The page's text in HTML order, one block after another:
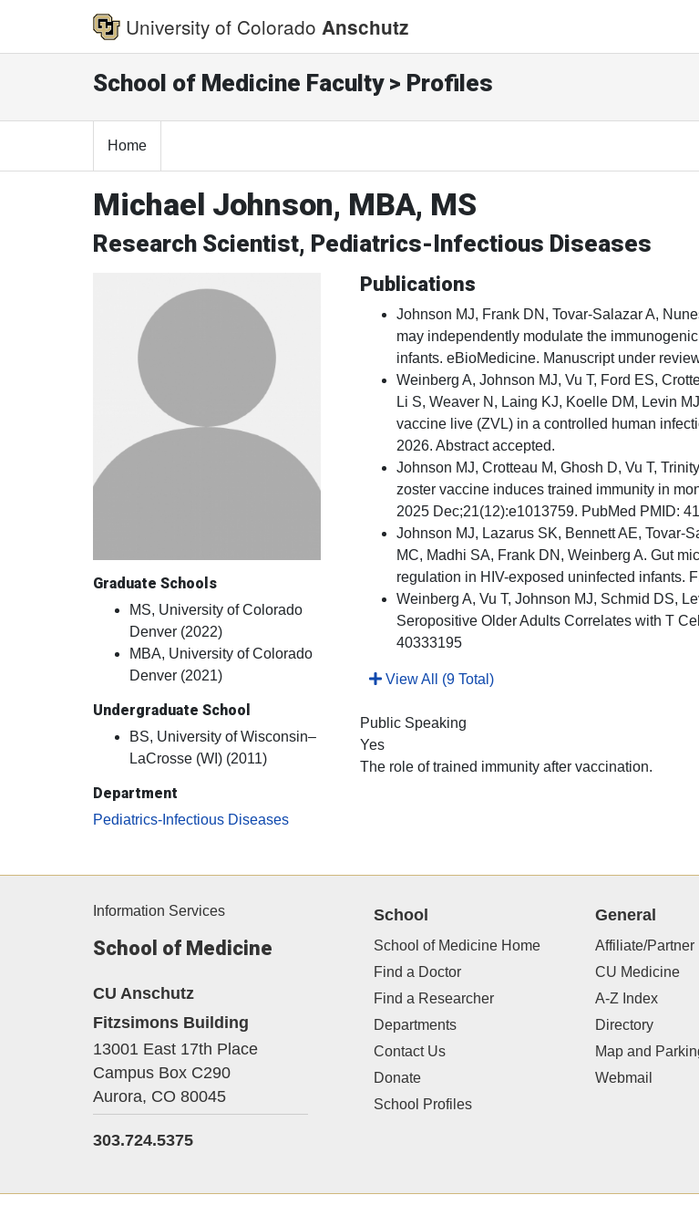
University of Colorado Anschutz
School of Medicine Faculty > Profiles
Home
Michael Johnson, MBA, MS
Research Scientist, Pediatrics-Infectious Diseases
Graduate Schools
MS, University of Colorado
Denver (2022)
MBA, University of Colorado
Denver (2021)
Undergraduate School
BS, University of Wisconsin–
LaCrosse (WI) (2011)
Department
Pediatrics-Infectious Diseases
Publications
Johnson MJ, Frank DN, Tovar-Salazar A,
may independently modulate the
infants. eBioMedicine. Manuscript under
Weinberg A, Johnson MJ, Vu T, Ford ES,
Li S, Weaver N, Laing KJ, Koelle DM, Levin
vaccine live (ZVL) in a controlled human
2026. Abstract accepted.
Johnson MJ, Crotteau M, Ghosh D, Vu T,
zoster vaccine induces trained immunity in
2025 Dec;21(12):e1013759. PubMed PMID:
Johnson MJ, Lazarus SK, Bennett AE, Tovar-
MC, Madhi SA, Frank DN, Weinberg A. Gut
regulation in HIV-exposed uninfected infants.
Weinberg A, Vu T, Johnson MJ, Schmid DS,
Seropositive Older Adults Correlates with T
40333195
View All (9 Total)
Public Speaking
Yes
The role of trained immunity after vaccination.
Information Services
School of Medicine
CU Anschutz
Fitzsimons Building
13001 East 17th Place
Campus Box C290
Aurora, CO 80045
303.724.5375
School
School of Medicine Home
Find a Doctor
Find a Researcher
Departments
Contact Us
Donate
School Profiles
General
Affiliate/Partner
CU Medicine
A-Z Index
Directory
Map and
Webmail